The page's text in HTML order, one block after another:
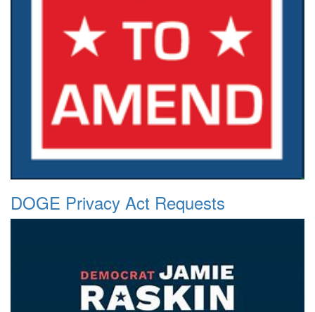
DOGE Privacy Act Requests